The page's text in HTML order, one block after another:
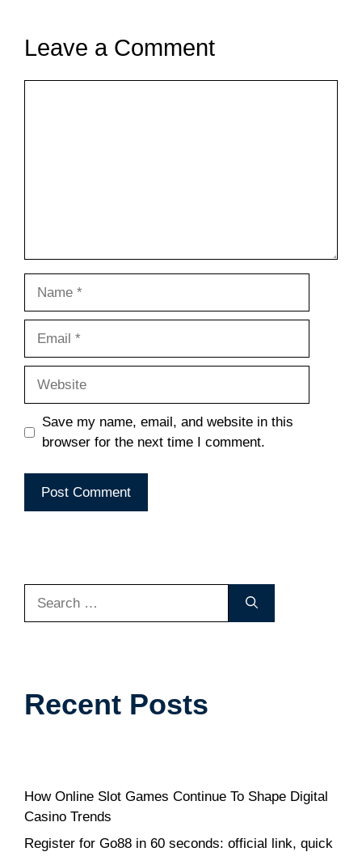
Leave a Comment
Save my name, email, and website in this
browser for the next time I comment.
Recent Posts
How Online Slot Games Continue To Shape Digital
Casino Trends
Register for Go88 in 60 seconds: official link, quick